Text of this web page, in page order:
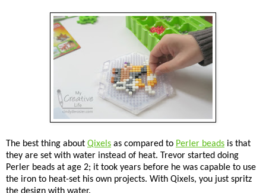
The best thing about Qixels as compared to Perler beads is that
they are set with water instead of heat. Trevor started doing
Perler beads at age 2; it took years before he was capable to use
the iron to heat-set his own projects. With Qixels, you just spritz
the design with water.